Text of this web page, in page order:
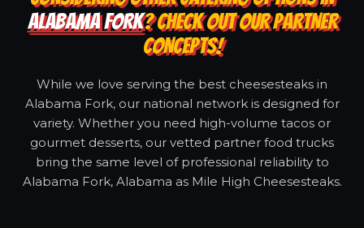
ALABAMA FORK? CHECK OUT OUR PARTNER
CONCEPTS!
While we love serving the best cheesesteaks in
Alabama Fork, our national network is designed for
variety. Whether you need high-volume tacos or
gourmet desserts, our vetted partner food trucks
bring the same level of professional reliability to
Alabama Fork, Alabama as Mile High Cheesesteaks.